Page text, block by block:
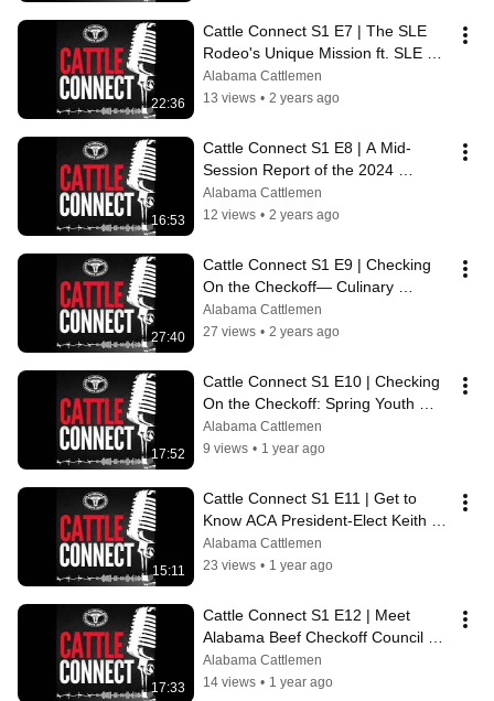
22:36
Cattle Connect S1 E7 | The SLE
Rodeo's Unique Mission ft. SLE
Executive Director Sarah Hunter
Alabama Cattlemen
13 views • 2 years ago
16:53
Cattle Connect S1 E8 | A Mid-
Session Report of the 2024
Alabama Legislative Session
Alabama Cattlemen
12 views • 2 years ago
27:40
Cattle Connect S1 E9 | Checking
On the Checkoff— Culinary
Season Programming with Josie
Jones
Alabama Cattlemen
27 views • 2 years ago
17:52
Cattle Connect S1 E10 | Checking
On the Checkoff: Spring Youth
Activities with Reid McGuire
Alabama Cattlemen
9 views • 1 year ago
15:11
Cattle Connect S1 E11 | Get to
Know ACA President-Elect Keith
Glover
Alabama Cattlemen
23 views • 1 year ago
17:33
Cattle Connect S1 E12 | Meet
Alabama Beef Checkoff Council
Chairman Brenda Glover
Alabama Cattlemen
14 views • 1 year ago